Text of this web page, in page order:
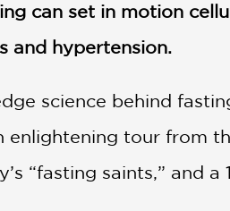
can set in motion
and hypertension.
science behind
enlightening tour from
“fasting saints,” and a